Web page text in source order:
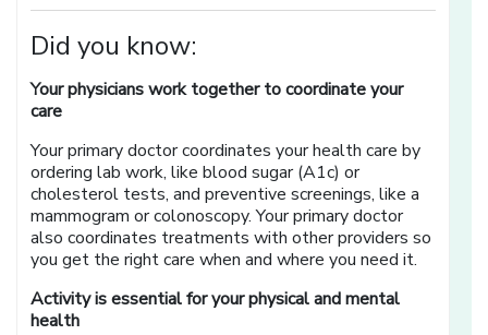
Did you know:
Your physicians work together to coordinate your
care
Your primary doctor coordinates your health care by
ordering lab work, like blood sugar (A1c) or
cholesterol tests, and preventive screenings, like a
mammogram or colonoscopy. Your primary doctor
also coordinates treatments with other providers so
you get the right care when and where you need it.
Activity is essential for your physical and mental
health